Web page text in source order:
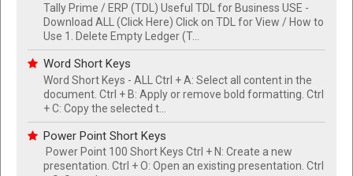
Tally Prime / ERP (TDL) Useful TDL for Business USE -
Download ALL (Click Here) Click on TDL for View / How to
Use 1. Delete Empty Ledger (T...
Word Short Keys
Word Short Keys - ALL Ctrl + A: Select all content in the
document. Ctrl + B: Apply or remove bold formatting. Ctrl
+ C: Copy the selected t...
Power Point Short Keys
Power Point 100 Short Keys Ctrl + N: Create a new
presentation. Ctrl + O: Open an existing presentation. Ctrl